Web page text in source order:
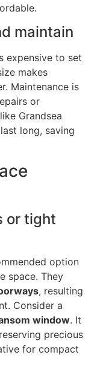
maintain
expensive to set
makes
Maintenance is
or
Grandsea
long, saving
or tight
option
space. They
, resulting
Consider a
window. It
precious
for compact